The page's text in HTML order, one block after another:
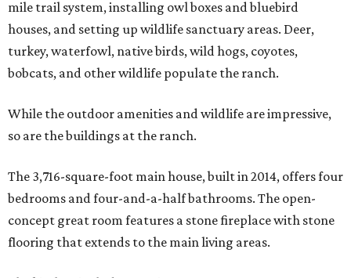
mile trail system, installing owl boxes and bluebird
houses, and setting up wildlife sanctuary areas. Deer,
turkey, waterfowl, native birds, wild hogs, coyotes,
bobcats, and other wildlife populate the ranch.
While the outdoor amenities and wildlife are impressive,
so are the buildings at the ranch.
The 3,716-square-foot main house, built in 2014, offers four
bedrooms and four-and-a-half bathrooms. The open-
concept great room features a stone fireplace with stone
flooring that extends to the main living areas.